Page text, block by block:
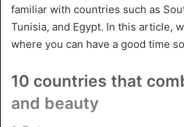
familiar with countries such as
Tunisia, and Egypt. In this article,
where you can have a good time
10 countries that
and beauty